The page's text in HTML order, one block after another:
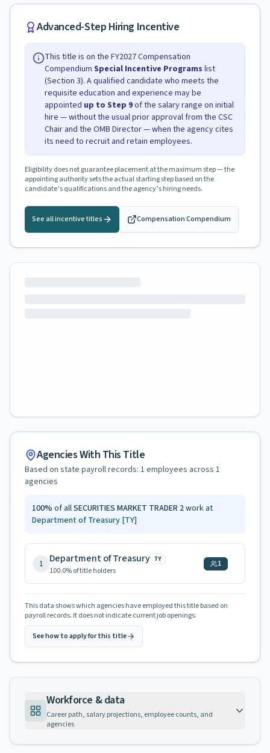
Advanced-Step Hiring Incentive
This title is on the FY2027 Compensation
Compendium Special Incentive Programs list
(Section 3). A qualified candidate who meets the
requisite education and experience may be
appointed up to Step 9of the salary range on initial
hire — without the usual prior approval from the CSC
Chair and the OMB Director — when the agency cites
its need to recruit and retain employees.
Eligibility does not guarantee placement at the maximum step — the
appointing authority sets the actual starting step based on the
candidate’s qualifications and the agency’s hiring needs.
See all incentive titles Compensation Compendium
Agencies With This Title
Based on state payroll records: 1 employees across 1
agencies
100% of allSECURITIES MARKET TRADER 2work at
Department of Treasury [TY]
1 Department of Treasury TY
100.0% of title holders
1
This data shows which agencies have employed this title based on
payroll records. It does not indicate current job openings.
See how to apply for this title
Workforce & data
Career path, salary projections, employee counts, and
agencies